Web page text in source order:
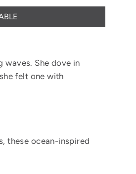
waves. She dove in
felt one with
these ocean-inspired